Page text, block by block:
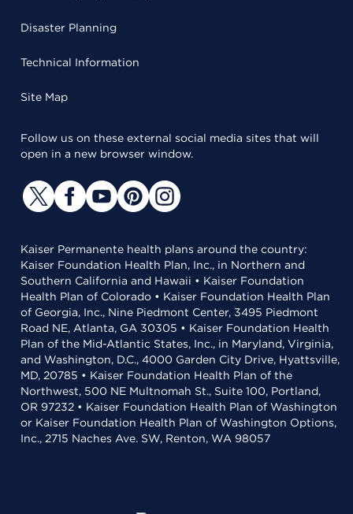
Disaster Planning
Technical Information
Site Map
Follow us on these external social media sites that will
open in a new browser window.
Kaiser Permanente health plans around the country:
Kaiser Foundation Health Plan, Inc., in Northern and
Southern California and Hawaii • Kaiser Foundation
Health Plan of Colorado • Kaiser Foundation Health Plan
of Georgia, Inc., Nine Piedmont Center, 3495 Piedmont
Road NE, Atlanta, GA 30305 • Kaiser Foundation Health
Plan of the Mid-Atlantic States, Inc., in Maryland, Virginia,
and Washington, D.C., 4000 Garden City Drive, Hyattsville,
MD, 20785 • Kaiser Foundation Health Plan of the
Northwest, 500 NE Multnomah St., Suite 100, Portland,
OR 97232 • Kaiser Foundation Health Plan of Washington
or Kaiser Foundation Health Plan of Washington Options,
Inc., 2715 Naches Ave. SW, Renton, WA 98057